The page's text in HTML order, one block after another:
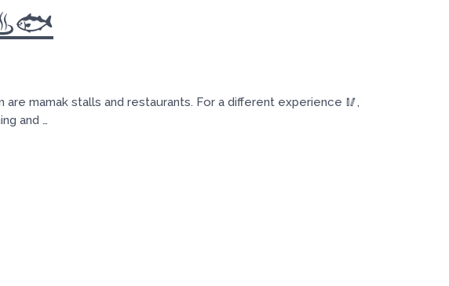
mamak stalls and restaurants. For a different experience 🥢,
and …